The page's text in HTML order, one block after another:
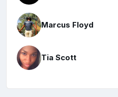
Marcus Floyd
Tia Scott